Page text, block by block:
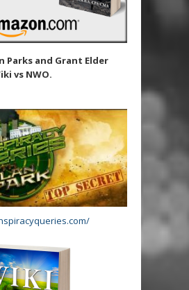
Parks and Grant Elder
vs NWO.